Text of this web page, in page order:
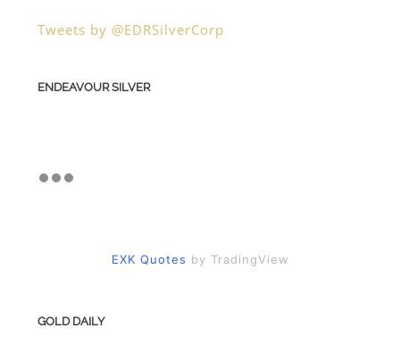
Tweets by @EDRSilverCorp
ENDEAVOUR SILVER
EXK Quotes by TradingView
GOLD DAILY